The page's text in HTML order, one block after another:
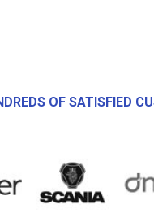
OF SATISFIED